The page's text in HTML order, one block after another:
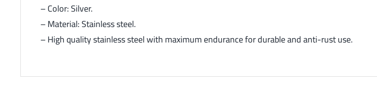
– Color: Silver.
– Material: Stainless steel.
– High quality stainless steel with maximum endurance for durable and anti-rust use.